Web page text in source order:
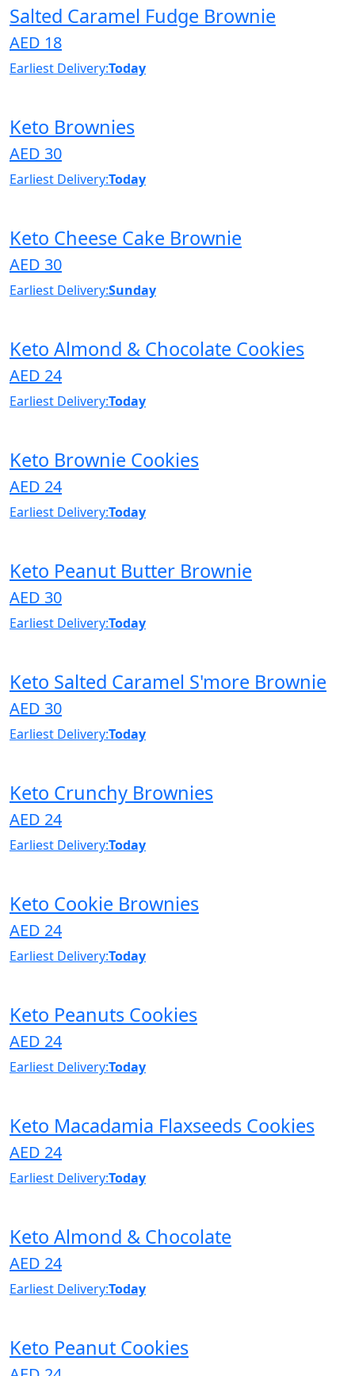
Salted Caramel Fudge Brownie
AED 18
Earliest Delivery:Today
Keto Brownies
AED 30
Earliest Delivery:Today
Keto Cheese Cake Brownie
AED 30
Earliest Delivery:Sunday
Keto Almond & Chocolate Cookies
AED 24
Earliest Delivery:Today
Keto Brownie Cookies
AED 24
Earliest Delivery:Today
Keto Peanut Butter Brownie
AED 30
Earliest Delivery:Today
Keto Salted Caramel S'more Brownie
AED 30
Earliest Delivery:Today
Keto Crunchy Brownies
AED 24
Earliest Delivery:Today
Keto Cookie Brownies
AED 24
Earliest Delivery:Today
Keto Peanuts Cookies
AED 24
Earliest Delivery:Today
Keto Macadamia Flaxseeds Cookies
AED 24
Earliest Delivery:Today
Keto Almond & Chocolate
AED 24
Earliest Delivery:Today
Keto Peanut Cookies